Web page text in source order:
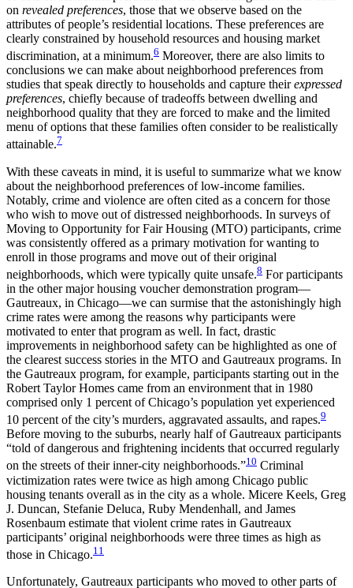
on revealed preferences, those that we observe based on the
attributes of people’s residential locations. These preferences are
clearly constrained by household resources and housing market
discrimination, at a minimum.6 Moreover, there are also limits to
conclusions we can make about neighborhood preferences from
studies that speak directly to households and capture theirexpressed
preferences, chiefly because of tradeoffs between dwelling and
neighborhood quality that they are forced to make and the limited
menu of options that these families often consider to be realistically
attainable.7
With these caveats in mind, it is useful to summarize what we know
about the neighborhood preferences of low-income families.
Notably, crime and violence are often cited as a concern for those
who wish to move out of distressed neighborhoods. In surveys of
Moving to Opportunity for Fair Housing (MTO) participants, crime
was consistently offered as a primary motivation for wanting to
enroll in those programs and move out of their original
neighborhoods, which were typically quite unsafe.8 For participants
in the other major housing voucher demonstration program—
Gautreaux, in Chicago—we can surmise that the astonishingly high
crime rates were among the reasons why participants were
motivated to enter that program as well. In fact, drastic
improvements in neighborhood safety can be highlighted as one of
the clearest success stories in the MTO and Gautreaux programs. In
the Gautreaux program, for example, participants starting out in the
Robert Taylor Homes came from an environment that in 1980
comprised only 1 percent of Chicago’s population yet experienced
10 percent of the city’s murders, aggravated assaults, and rapes.9
Before moving to the suburbs, nearly half of Gautreaux participants
“told of dangerous and frightening incidents that occurred regularly
on the streets of their inner-city neighborhoods.”10 Criminal
victimization rates were twice as high among Chicago public
housing tenants overall as in the city as a whole. Micere Keels, Greg
J. Duncan, Stefanie Deluca, Ruby Mendenhall, and James
Rosenbaum estimate that violent crime rates in Gautreaux
participants’ original neighborhoods were three times as high as
those in Chicago.11
Unfortunately, Gautreaux participants who moved to other parts of